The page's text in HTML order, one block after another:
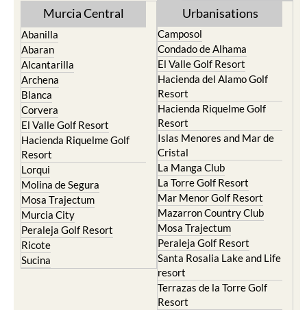
Murcia Central
Abanilla
Abaran
Alcantarilla
Archena
Blanca
Corvera
El Valle Golf Resort
Hacienda Riquelme Golf
Resort
Lorqui
Molina de Segura
Mosa Trajectum
Murcia City
Peraleja Golf Resort
Ricote
Sucina
Urbanisations
Camposol
Condado de Alhama
El Valle Golf Resort
Hacienda del Alamo Golf
Resort
Hacienda Riquelme Golf
Resort
Islas Menores and Mar de
Cristal
La Manga Club
La Torre Golf Resort
Mar Menor Golf Resort
Mazarron Country Club
Mosa Trajectum
Peraleja Golf Resort
Santa Rosalia Lake and Life
resort
Terrazas de la Torre Golf
Resort